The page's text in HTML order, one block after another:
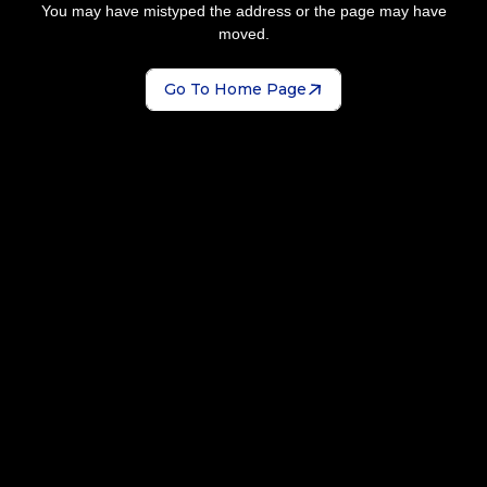
You may have mistyped the address or the page may have
moved.
Go To Home Page